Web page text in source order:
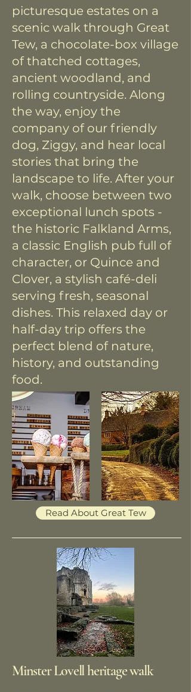
picturesque estates on a
scenic walk through Great
Tew, a chocolate-box village
of thatched cottages,
ancient woodland, and
rolling countryside. Along
the way, enjoy the
company of our friendly
dog, Ziggy, and hear local
stories that bring the
landscape to life. After your
walk, choose between two
exceptional lunch spots -
the historic Falkland Arms,
a classic English pub full of
character, or Quince and
Clover, a stylish café-deli
serving fresh, seasonal
dishes. This relaxed day or
half-day trip offers the
perfect blend of nature,
history, and outstanding
food.
Read About Great Tew
Minster Lovell heritage walk